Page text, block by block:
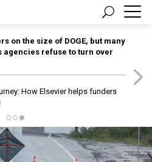
on the size of DOGE, but many
agencies refuse to turn over
How Elsevier helps funders